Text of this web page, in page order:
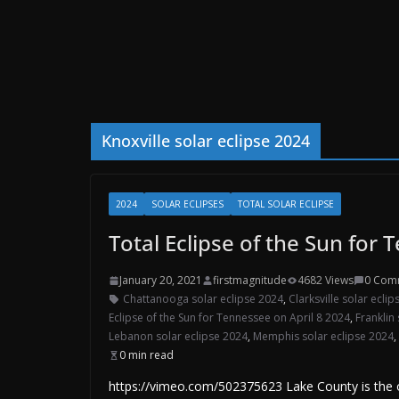
Knoxville solar eclipse 2024
2024 SOLAR ECLIPSES TOTAL SOLAR ECLIPSE
Total Eclipse of the Sun for
January 20, 2021 firstmagnitude 4682 Views
0
Chattanooga solar eclipse 2024, Clarksville solar
Eclipse of the Sun for Tennessee on April 8 2024,
Lebanon solar eclipse 2024, Memphis solar eclipse 2024,
0 min read
https://vimeo.com/502375623 Lake County is